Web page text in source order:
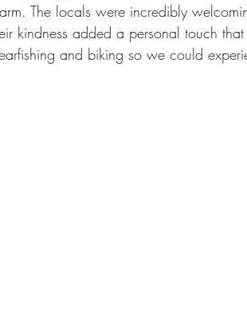
The locals were incredibly
kindness added a personal touch
and biking so we could